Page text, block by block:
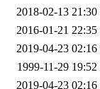
2018-02-13 21:30
2016-01-21 22:35
2019-04-23 02:16
1999-11-29 19:52
2019-04-23 02:16